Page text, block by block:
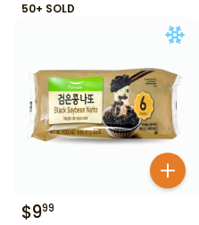
50+ SOLD
$999